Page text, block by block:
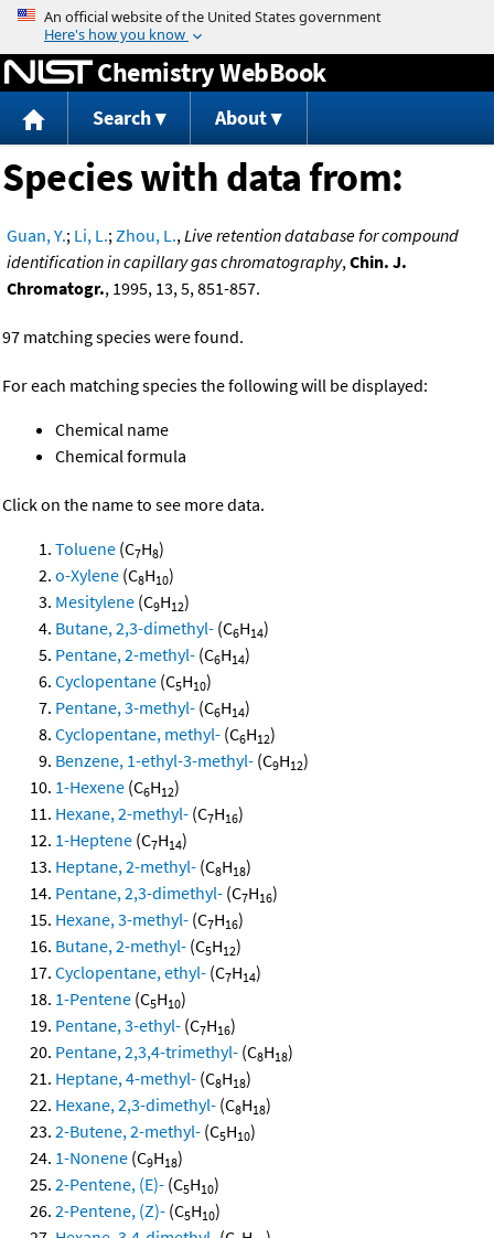
Jump to content
Chemistry WebBook
Search About
Species with data from:
Guan, Y.; Li, L.;Zhou, L.,Live retention database for compound
identification in capillary gas chromatography,Chin. J.
Chromatogr., 1995, 13, 5, 851-857.
97 matching species were found.
For each matching species the following will be displayed:
Chemical name
Chemical formula
Click on the name to see more data.
Toluene (C7H8)
o-Xylene (C8H10)
Mesitylene (C9H12)
Butane, 2,3-dimethyl- (C6H14)
Pentane, 2-methyl- (C6H14)
Cyclopentane (C5H10)
Pentane, 3-methyl- (C6H14)
Cyclopentane, methyl- (C6H12)
Benzene, 1-ethyl-3-methyl- (C9H12)
1-Hexene (C6H12)
Hexane, 2-methyl- (C7H16)
1-Heptene (C7H14)
Heptane, 2-methyl- (C8H18)
Pentane, 2,3-dimethyl- (C7H16)
Hexane, 3-methyl- (C7H16)
Butane, 2-methyl- (C5H12)
Cyclopentane, ethyl- (C7H14)
1-Pentene (C5H10)
Pentane, 3-ethyl- (C7H16)
Pentane, 2,3,4-trimethyl- (C8H18)
Heptane, 4-methyl- (C8H18)
Hexane, 2,3-dimethyl- (C8H18)
2-Butene, 2-methyl- (C5H10)
1-Nonene (C9H18)
2-Pentene, (E)- (C5H10)
2-Pentene, (Z)- (C5H10)